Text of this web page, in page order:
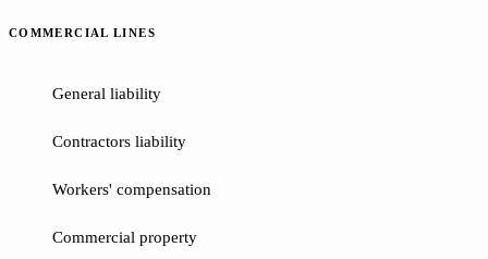
COMMERCIAL LINES
General liability
Contractors liability
Workers' compensation
Commercial property